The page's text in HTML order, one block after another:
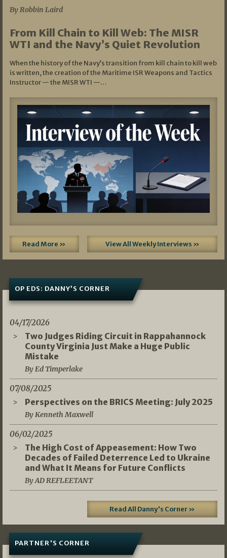
By Robbin Laird
From Kill Chain to Kill Web: The MISR
WTI and the Navy’s Quiet Revolution
When the history of the Navy’s transition from kill chain to kill web
is written, the creation of the Maritime ISR Weapons and Tactics
Instructor — the MISR WTI —…
Read More » View All Weekly Interviews »
OP EDS: DANNY’S CORNER
04/17/2026
Two Judges Riding Circuit in Rappahannock
County Virginia Just Make a Huge Public
Mistake
By Ed Timperlake
07/08/2025
Perspectives on the BRICS Meeting: July 2025
By Kenneth Maxwell
06/02/2025
The High Cost of Appeasement: How Two
Decades of Failed Deterrence Led to Ukraine
and What It Means for Future Conflicts
By AD REFLEETANT
Read All Danny's Corner »
PARTNER'S CORNER